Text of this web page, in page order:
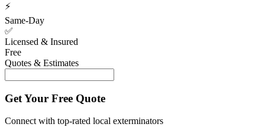
⚡
Same-Day
✅
Licensed & Insured
Free
Quotes & Estimates
Get Your Free Quote
Connect with top-rated local exterminators